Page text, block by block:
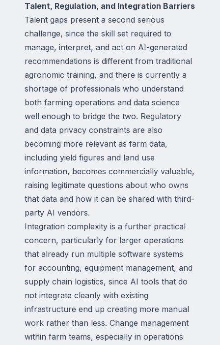
Talent, Regulation, and Integration Barriers
Talent gaps present a second serious
challenge, since the skill set required to
manage, interpret, and act on AI-generated
recommendations is different from traditional
agronomic training, and there is currently a
shortage of professionals who understand
both farming operations and data science
well enough to bridge the two. Regulatory
and data privacy constraints are also
becoming more relevant as farm data,
including yield figures and land use
information, becomes commercially valuable,
raising legitimate questions about who owns
that data and how it can be shared with third-
party AI vendors.
Integration complexity is a further practical
concern, particularly for larger operations
that already run multiple software systems
for accounting, equipment management, and
supply chain logistics, since AI tools that do
not integrate cleanly with existing
infrastructure end up creating more manual
work rather than less. Change management
within farm teams, especially in operations